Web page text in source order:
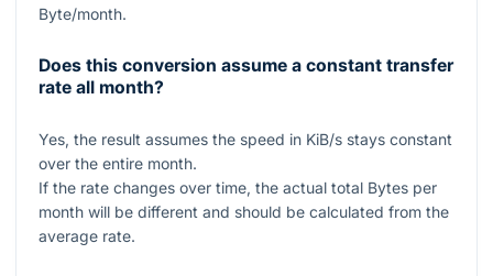
Byte/month.
Does this conversion assume a constant transfer
rate all month?
Yes, the result assumes the speed in KiB/s stays constant
over the entire month.
If the rate changes over time, the actual total Bytes per
month will be different and should be calculated from the
average rate.